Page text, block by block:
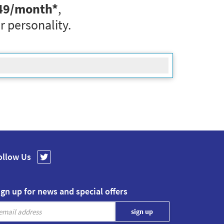
/month*,
personality.
Us
up for news and special offers